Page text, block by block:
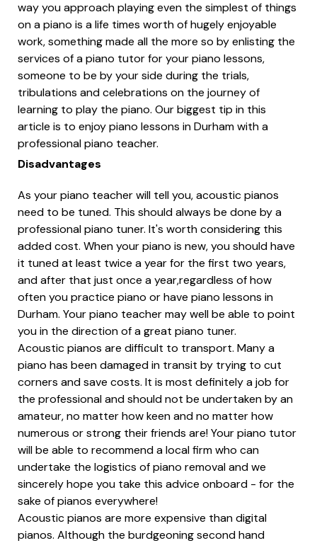
way you approach playing even the simplest of things
on a piano is a life times worth of hugely enjoyable
work, something made all the more so by enlisting the
services of a piano tutor for your piano lessons,
someone to be by your side during the trials,
tribulations and celebrations on the journey of
learning to play the piano. Our biggest tip in this
article is to enjoy piano lessons in Durham with a
professional piano teacher.
Disadvantages
As your piano teacher will tell you, acoustic pianos
need to be tuned. This should always be done by a
professional piano tuner. It's worth considering this
added cost. When your piano is new, you should have
it tuned at least twice a year for the first two years,
and after that just once a year,regardless of how
often you practice piano or have piano lessons in
Durham. Your piano teacher may well be able to point
you in the direction of a great piano tuner.
Acoustic pianos are difficult to transport. Many a
piano has been damaged in transit by trying to cut
corners and save costs. It is most definitely a job for
the professional and should not be undertaken by an
amateur, no matter how keen and no matter how
numerous or strong their friends are! Your piano tutor
will be able to recommend a local firm who can
undertake the logistics of piano removal and we
sincerely hope you take this advice onboard - for the
sake of pianos everywhere!
Acoustic pianos are more expensive than digital
pianos. Although the burdgeoning second hand